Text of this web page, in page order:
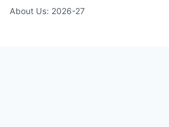
About Us: 2026-27